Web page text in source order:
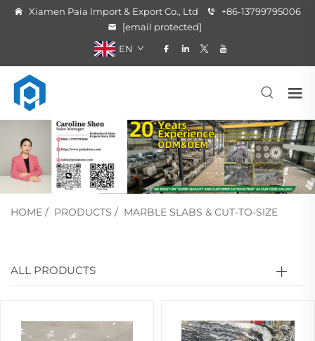
Xiamen Paia Import & Export Co., Ltd
+86-13799795006
[email protected]
EN
HOME / PRODUCTS / MARBLE SLABS & CUT-TO-SIZE
ALL PRODUCTS